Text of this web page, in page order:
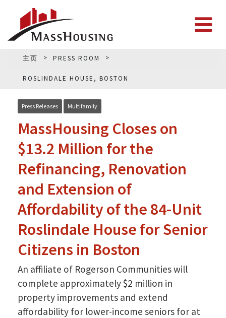
主页 PRESS ROOM
ROSLINDALE HOUSE, BOSTON
Press Releases Multifamily
MassHousing Closes on
$13.2 Million for the
Refinancing, Renovation
and Extension of
Affordability of the 84-Unit
Roslindale House for Senior
Citizens in Boston
An affiliate of Rogerson Communities will
complete approximately $2 million in
property improvements and extend
affordability for lower-income seniors for at